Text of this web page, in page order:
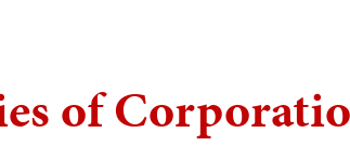
of